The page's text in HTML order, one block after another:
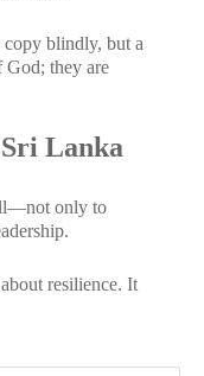
blindly, but a
God; they are
Lanka
only to
resilience. It